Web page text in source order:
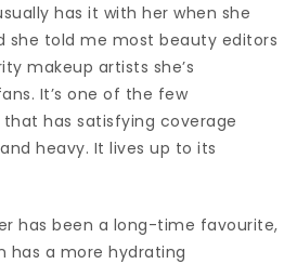
has it with her when she
she told me most beauty editors
makeup artists she’s
It’s one of the few
has satisfying coverage
heavy. It lives up to its
has been a long-time favourite,
has a more hydrating